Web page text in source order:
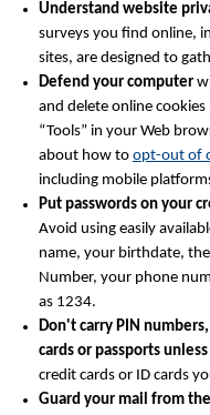
Understand website
surveys you find online,
sites, are designed to
Defend your computer
and delete online
“Tools” in your Web
about how to opt-out of
including mobile
Put passwords on your
Avoid using easily
name, your birthdate,
Number, your phone
as 1234.
Don't carry PIN
cards or passports
credit cards or ID cards
Guard your mail from